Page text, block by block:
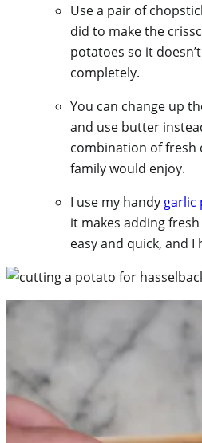
Use a pair of
did to make the
potatoes so it
completely.
You can change up
and use butter
combination of
family would enjoy.
I use my handy garlic
it makes adding
easy and quick, and